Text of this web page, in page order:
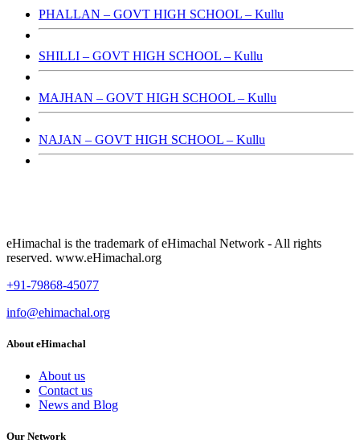
PHALLAN – GOVT HIGH SCHOOL – Kullu
SHILLI – GOVT HIGH SCHOOL – Kullu
MAJHAN – GOVT HIGH SCHOOL – Kullu
NAJAN – GOVT HIGH SCHOOL – Kullu
eHimachal is the trademark of eHimachal Network - All rights
reserved. www.eHimachal.org
+91-79868-45077
info@ehimachal.org
About eHimachal
About us
Contact us
News and Blog
Our Network